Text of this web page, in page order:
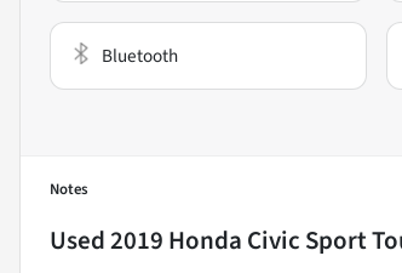
Bluetooth
Notes
Used2019 Honda Civic Sport